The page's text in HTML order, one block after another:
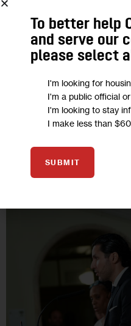
to Free Up Space
City Limits spoke with
transferred from the
that included a…
DANIEL PARRA 0
To better help
and serve our
please select
I'm looking for
I'm a public official
I'm looking to stay
I make less than
SUBMIT